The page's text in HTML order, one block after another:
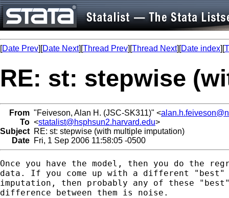
[Date Prev][Date Next][Thread Prev][Thread Next][Date index][
RE: st: stepwise
From "Feiveson, Alan H. (JSC-SK311)" <
To <statalist@hsphsun2.harvard.edu>
Subject RE: st: stepwise (with multiple imputation)
Date Fri, 1 Sep 2006 11:58:05 -0500
Once you have the model, then you do the
data. If you come up with a different "best"
imputation, then probably any of these
difference between them is noise.